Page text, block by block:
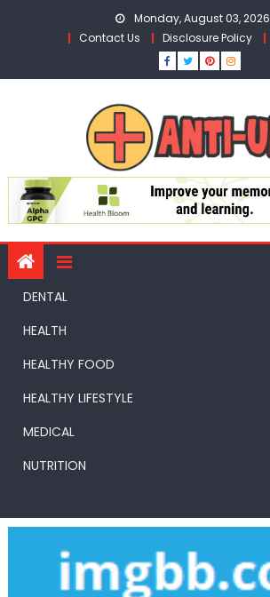
Monday, August 03, 2026
Contact Us
Disclosure Policy
DENTAL
HEALTH
HEALTHY FOOD
HEALTHY LIFESTYLE
MEDICAL
NUTRITION